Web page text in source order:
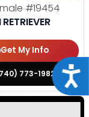
#19454
Get My Info
773-1982